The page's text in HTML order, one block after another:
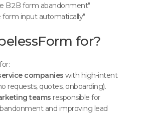
B2B form abandonment"
form input automatically"
for?
companies with high-intent
requests, quotes, onboarding).
teams responsible for
and improving lead